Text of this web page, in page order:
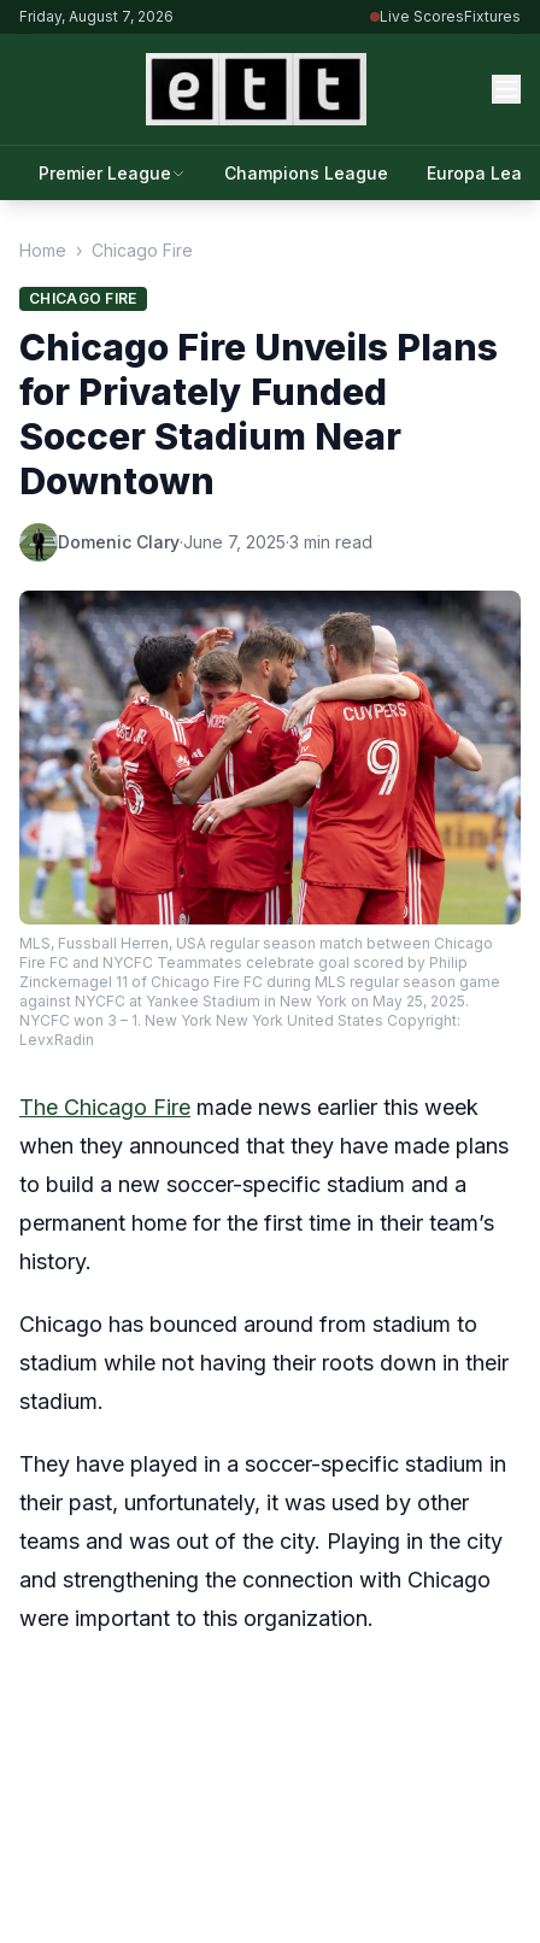
Friday, August 7, 2026 Live ScoresFixtures
Premier League Champions League Europa
Home › Chicago Fire
CHICAGO FIRE
Chicago Fire Unveils Plans
for Privately Funded
Soccer Stadium Near
Downtown
Domenic Clary·June 7, 2025·3 min read
MLS, Fussball Herren, USA regular season match between Chicago
Fire FC and NYCFC Teammates celebrate goal scored by Philip
Zinckernagel 11 of Chicago Fire FC during MLS regular season game
against NYCFC at Yankee Stadium in New York on May 25, 2025.
NYCFC won 3 – 1. New York New York United States Copyright:
LevxRadin
The Chicago Fire made news earlier this week
when they announced that they have made plans
to build a new soccer-specific stadium and a
permanent home for the first time in their team’s
history.
Chicago has bounced around from stadium to
stadium while not having their roots down in their
stadium.
They have played in a soccer-specific stadium in
their past, unfortunately, it was used by other
teams and was out of the city. Playing in the city
and strengthening the connection with Chicago
were important to this organization.